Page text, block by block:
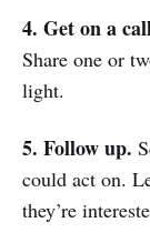
4. Get on a
Share one or
light.
5. Follow up.
could act on.
they’re